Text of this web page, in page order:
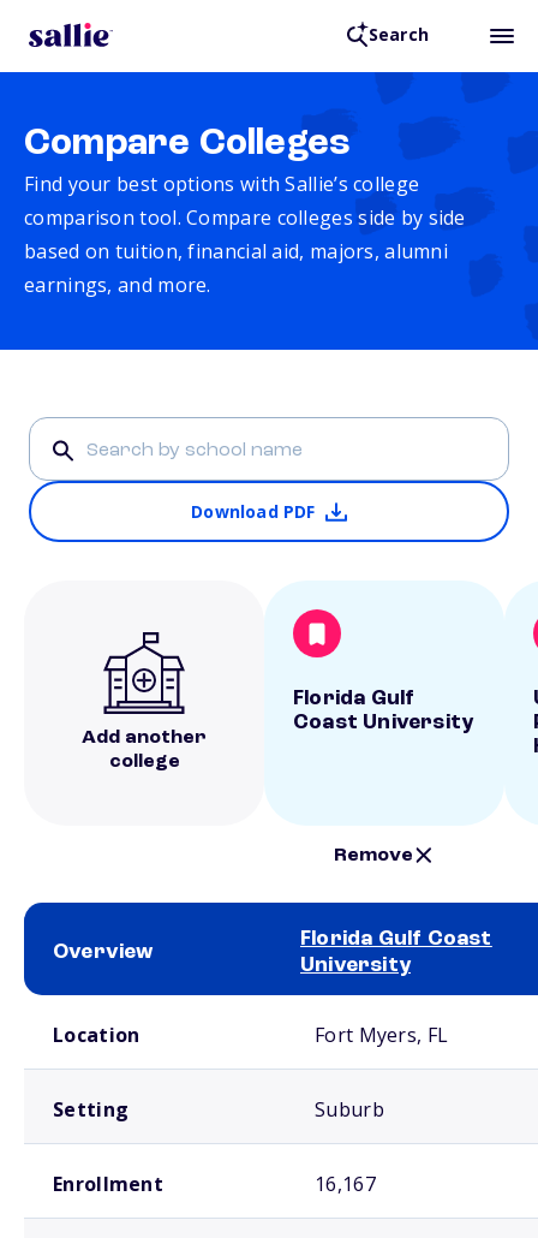
Search
Compare Colleges
Find your best options with Sallie’s college
comparison tool. Compare colleges side by side
based on tuition, financial aid, majors, alumni
earnings, and more.
Download PDF
Add another
college
Florida Gulf
Coast University
Remove
Overview
Florida Gulf Coast
University
Location Fort Myers, FL
Setting Suburb
Enrollment 16,167